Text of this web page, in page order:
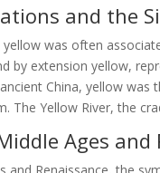
and the
yellow was often
by extension yellow,
China, yellow
The Yellow River, the
Ages and